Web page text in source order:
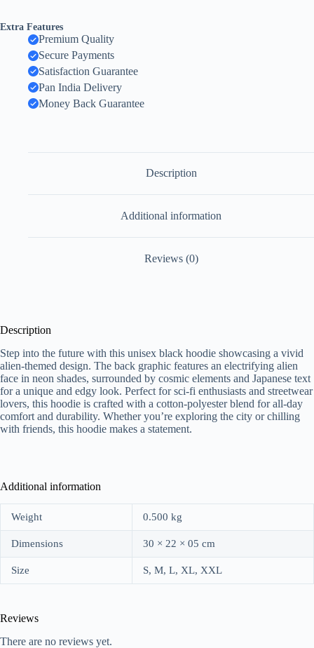
Extra Features
Premium Quality
Secure Payments
Satisfaction Guarantee
Pan India Delivery
Money Back Guarantee
Description
Additional information
Reviews (0)
Description
Step into the future with this unisex black hoodie showcasing a vivid
alien-themed design. The back graphic features an electrifying alien
face in neon shades, surrounded by cosmic elements and Japanese text
for a unique and edgy look. Perfect for sci-fi enthusiasts and streetwear
lovers, this hoodie is crafted with a cotton-polyester blend for all-day
comfort and durability. Whether you’re exploring the city or chilling
with friends, this hoodie makes a statement.
Additional information
Weight 0.500 kg
Dimensions 30 × 22 × 05 cm
Size S, M, L, XL, XXL
Reviews
There are no reviews yet.